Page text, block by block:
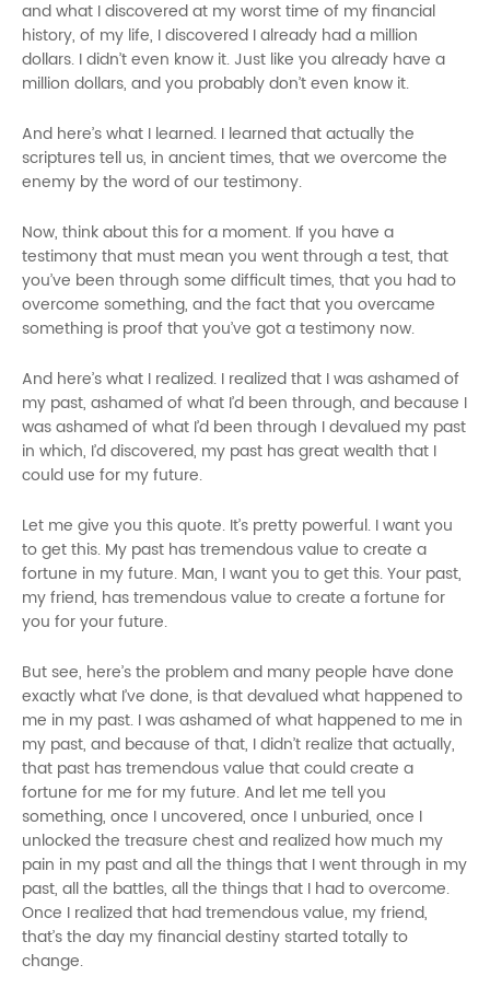
and what I discovered at my worst time of my financial
history, of my life, I discovered I already had a million
dollars. I didn’t even know it. Just like you already have a
million dollars, and you probably don’t even know it.
And here’s what I learned. I learned that actuallythe
scriptures tell us, in ancient times, that we overcome the
enemy by the word of our testimony.
Now, think about this for a moment. If you have a
testimony that must mean you went through a test, that
you’ve been through some difficult times, that you had to
overcome something, and the fact that you overcame
something is proof that you’ve got a testimony now.
And here’s what I realized. I realized that I was ashamed of
my past, ashamed of what I’d been through, and because I
was ashamed of what I’d been through I devalued my past
in which, I’d discovered, my past has great wealth that I
could use for my future.
Let me give you this quote. It’s pretty powerful. I want you
to get this. My past has tremendous value to create a
fortune in my future. Man, I want you to get this. Your past,
my friend, has tremendous value to create a fortune for
you for your future.
But see, here’s the problem and many people have done
exactly what I’ve done, is that devalued what happened to
me in my past. I was ashamed of what happened to me in
my past, and because of that, I didn’t realize that actually,
that past has tremendous value that could create a
fortune for me for my future. And let me tell you
something, once I uncovered, once I unburied, once I
unlocked the treasure chest and realized how much my
pain in my past and all the things that I went through in my
past, all the battles, all the things that I had to overcome.
Once I realized that had tremendous value, my friend,
that’s the day my financial destiny started totallyto
change.